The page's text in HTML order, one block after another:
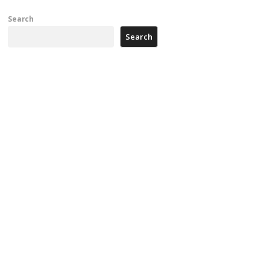
Search
Search